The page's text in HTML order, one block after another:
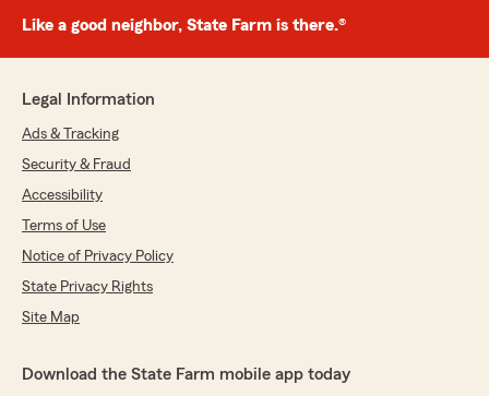
Like a good neighbor, State Farm is there.®
Legal Information
Ads & Tracking
Security & Fraud
Accessibility
Terms of Use
Notice of Privacy Policy
State Privacy Rights
Site Map
Download the State Farm mobile app today